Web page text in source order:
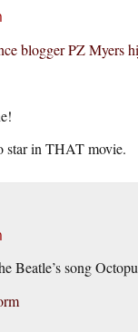
blogger PZ Myers
star in THAT movie.
song